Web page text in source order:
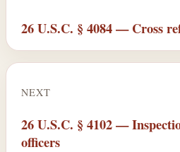
26 U.S.C. § 4084 — Cross
NEXT
26 U.S.C. § 4102 —
officers